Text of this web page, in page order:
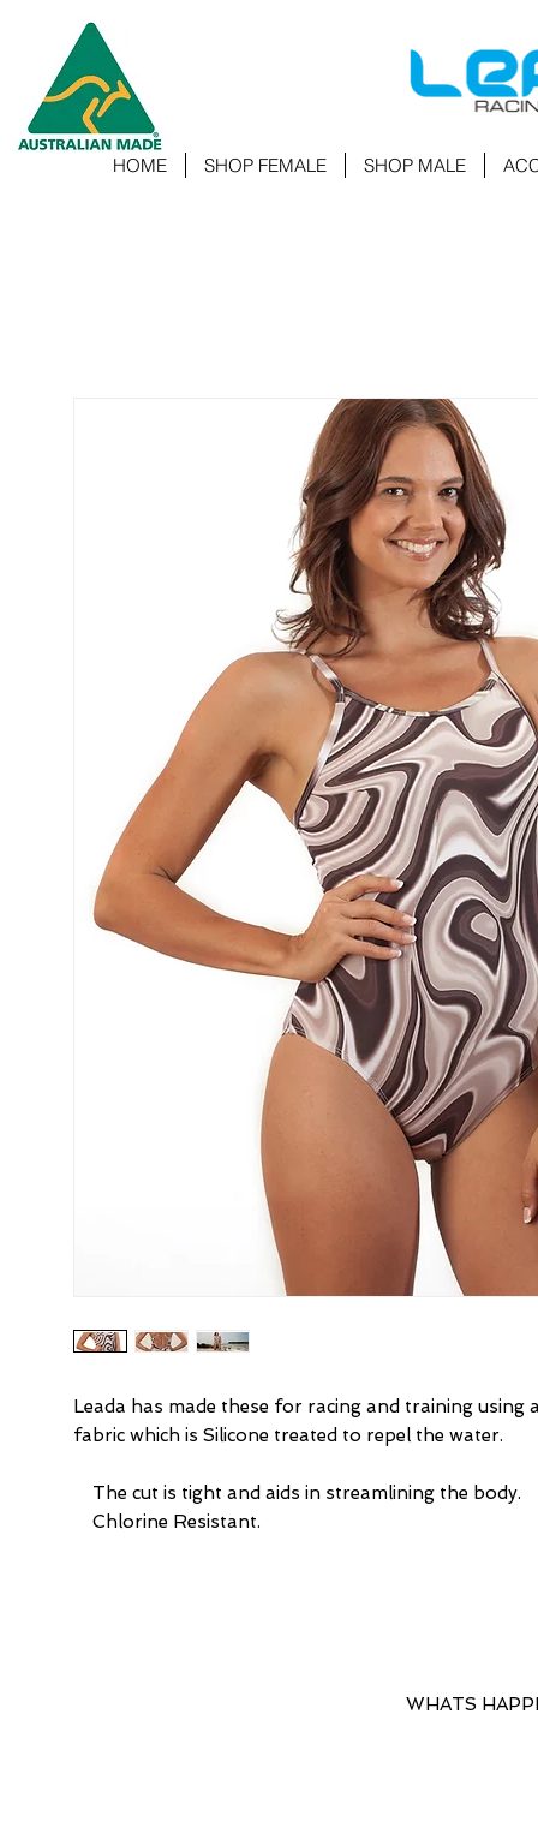
HOME SHOP FEMALE SHOP MALE
Leada has made these for racing and training using
fabric which is Silicone treated to repel the water.
    The cut is tight and aids in streamlining the body.
    Chlorine Resistant.
WHATS